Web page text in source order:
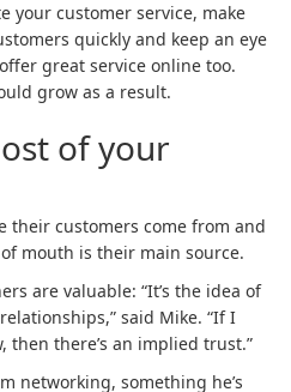
your customer service, make
quickly and keep an eye
great service online too.
grow as a result.
of your
their customers come from and
mouth is their main source.
are valuable: “It’s the idea of
said Mike. “If I
then there’s an implied trust.”
networking, something he’s